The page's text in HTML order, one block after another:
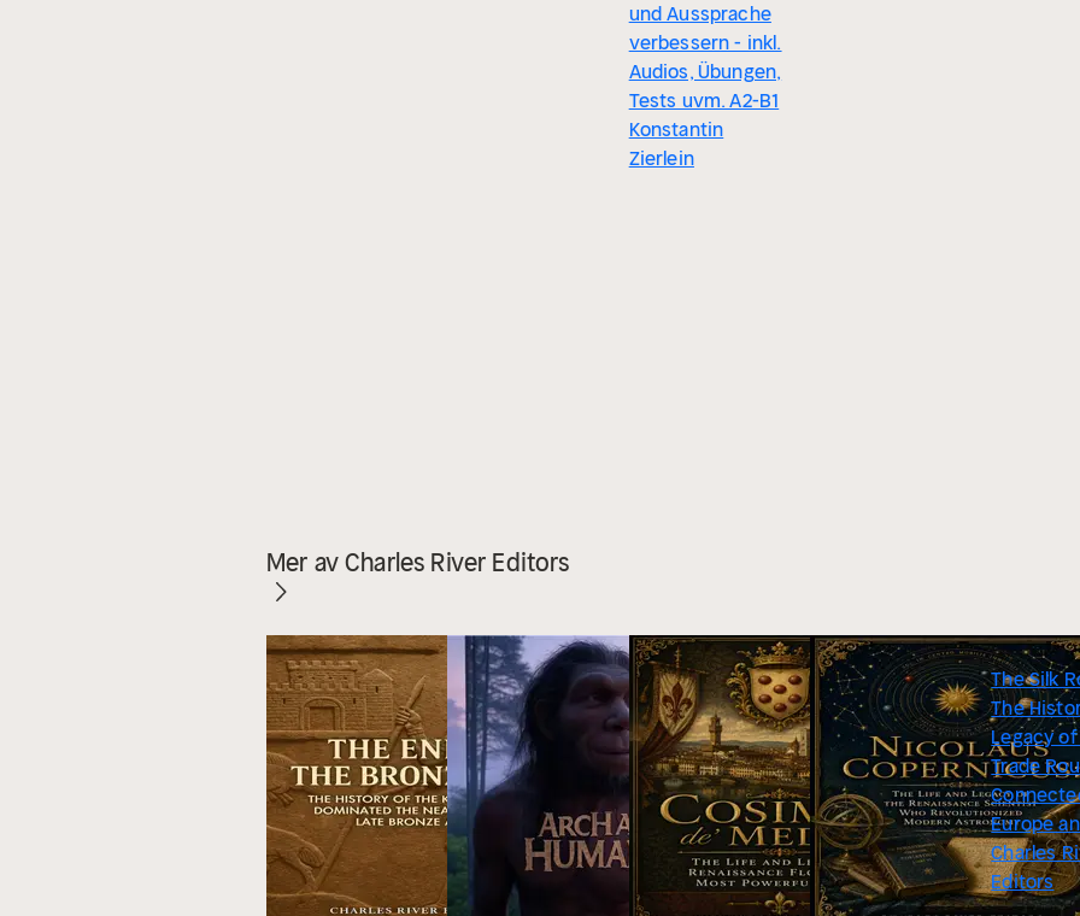
und Aussprache
verbessern - inkl.
Audios, Übungen,
Tests uvm. A2-B1
Konstantin
Zierlein
Mer av Charles River Editors
The Silk
The
Legacy
Trade
Europe
Charles
Editors